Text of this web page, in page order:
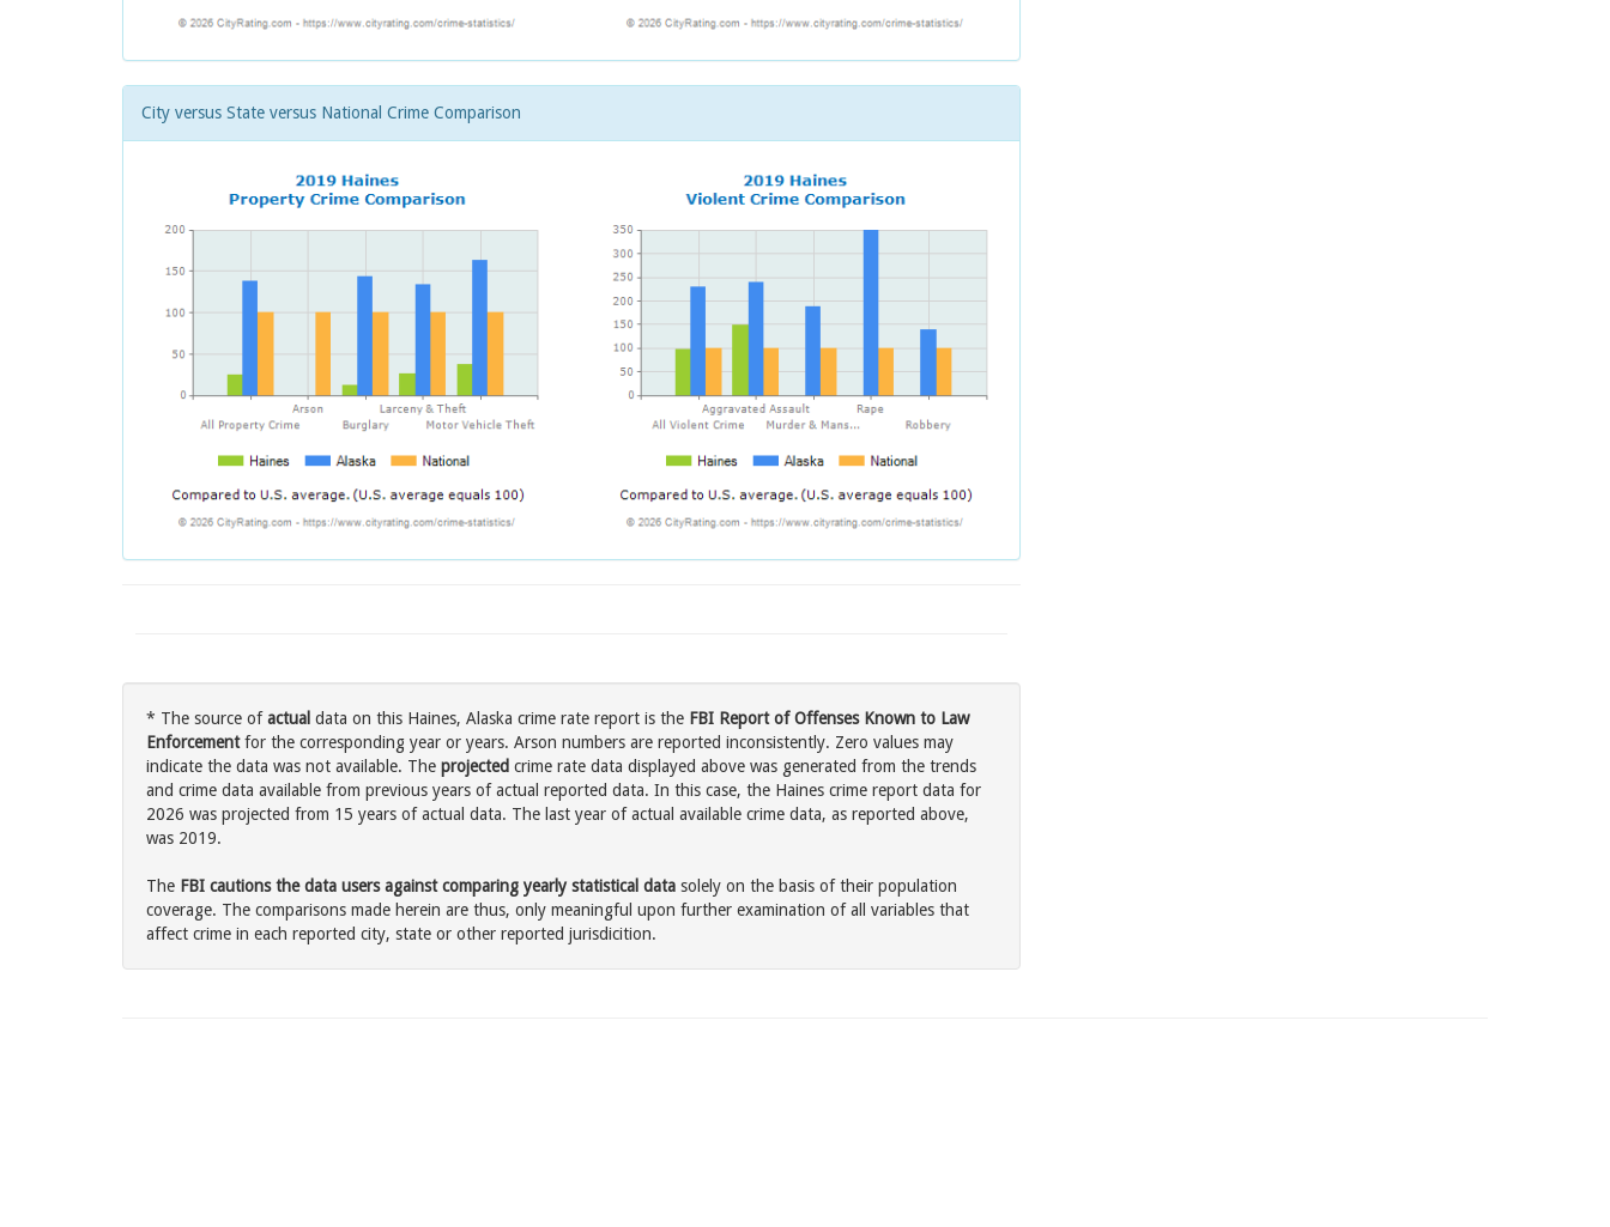
City versus State versus National Crime Comparison
* The source ofactual data on this Haines, Alaska crime rate report is the FBI Report of Offenses Known to Law
Enforcementfor the corresponding year or years. Arson numbers are reported inconsistently. Zero values may
indicate the data was not available. The projected crime rate data displayed above was generated from the trends
and crime data available from previous years of actual reported data. In this case, the Haines crime report data for
2026 was projected from 15 years of actual data. The last year of actual available crime data, as reported above,
was 2019.
The FBI cautions the data users against comparing yearly statistical data solely on the basis of their population
coverage. The comparisons made herein are thus, only meaningful upon further examination of all variables that
affect crime in each reported city, state or other reported jurisdicition.